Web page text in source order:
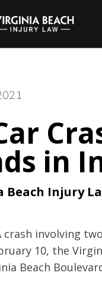
in
Beach Injury
crash involving
10, the
Beach